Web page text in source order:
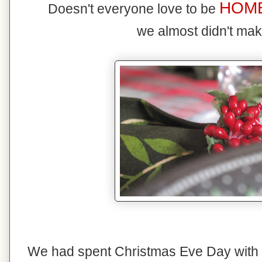
Doesn't everyone love to be
we almost didn't
We had spent Christmas Eve Day